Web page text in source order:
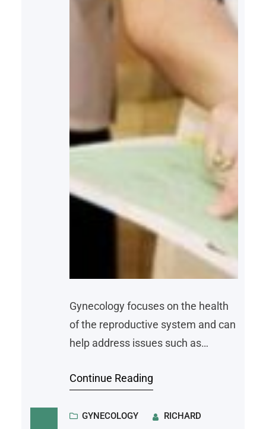
Gynecology focuses on the health
of the reproductive system and can
help address issues such as
changes related to contraception,
when to seek care can lead to
Continue Reading
GYNECOLOGY RICHARD